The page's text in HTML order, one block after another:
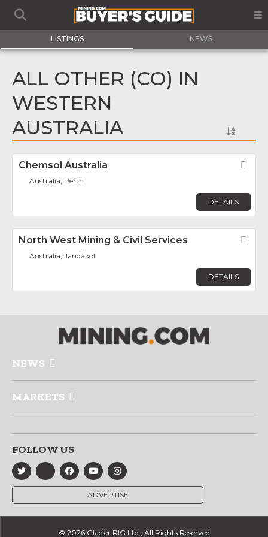
LISTINGS NEWS
ALL OTHER (CO) IN
WESTERN
AUSTRALIA
Chemsol Australia
Australia, Perth
DETAILS
North West Mining & Civil Services
Australia, Jandakot
DETAILS
NEWS
MARKETS
FOLLOW US
ADVERTISE
© 2026 Glacier RIG Ltd., All Rights Reserved